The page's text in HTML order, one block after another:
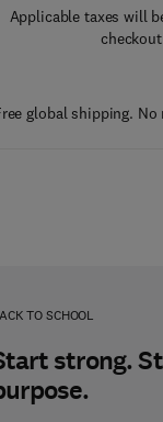
Applicable taxes will
global shipping.
TO SCHOOL
strong.